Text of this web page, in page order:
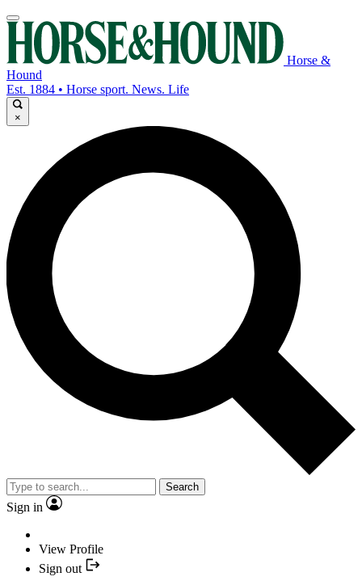
Horse &
Hound
Est. 1884 • Horse sport. News. Life
×
Search
Sign in
View Profile
Sign out